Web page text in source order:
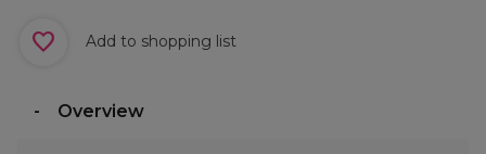
Add to shopping list
Overview